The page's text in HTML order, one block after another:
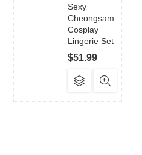
Sexy
Cheongsam
Cosplay
Lingerie Set
$51.99
This
product